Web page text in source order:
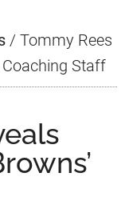
/ Tommy Rees
Coaching Staff